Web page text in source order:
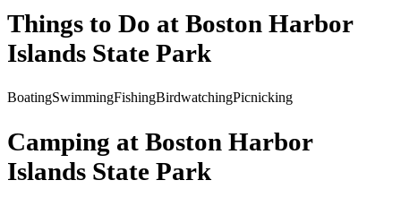
Things to Do at Boston Harbor
Islands State Park
BoatingSwimmingFishingBirdwatchingPicnicking
Camping at Boston Harbor
Islands State Park